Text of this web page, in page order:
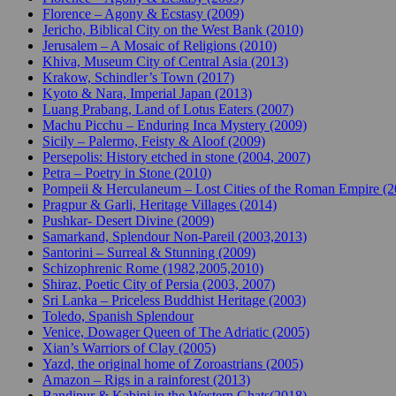
Florence – Agony & Ecstasy (2009)
Jericho, Biblical City on the West Bank (2010)
Jerusalem – A Mosaic of Religions (2010)
Khiva, Museum City of Central Asia (2013)
Krakow, Schindler’s Town (2017)
Kyoto & Nara, Imperial Japan (2013)
Luang Prabang, Land of Lotus Eaters (2007)
Machu Picchu – Enduring Inca Mystery (2009)
Sicily – Palermo, Feisty & Aloof (2009)
Persepolis: History etched in stone (2004, 2007)
Petra – Poetry in Stone (2010)
Pompeii & Herculaneum – Lost Cities of the Roman Empire
Pragpur & Garli, Heritage Villages (2014)
Pushkar- Desert Divine (2009)
Samarkand, Splendour Non-Pareil (2003,2013)
Santorini – Surreal & Stunning (2009)
Schizophrenic Rome (1982,2005,2010)
Shiraz, Poetic City of Persia (2003, 2007)
Sri Lanka – Priceless Buddhist Heritage (2003)
Toledo, Spanish Splendour
Venice, Dowager Queen of The Adriatic (2005)
Xian’s Warriors of Clay (2005)
Yazd, the original home of Zoroastrians (2005)
Amazon – Rigs in a rainforest (2013)